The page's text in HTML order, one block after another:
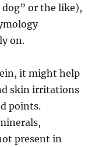
or the like),
on.
it might help
skin irritations
points.
present in